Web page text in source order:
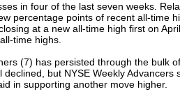
in four of the last seven weeks.
percentage points of recent all-time
at a new all-time high first on
time highs.
(7) has persisted through the bulk
but NYSE Weekly Advancers
in supporting another move higher.